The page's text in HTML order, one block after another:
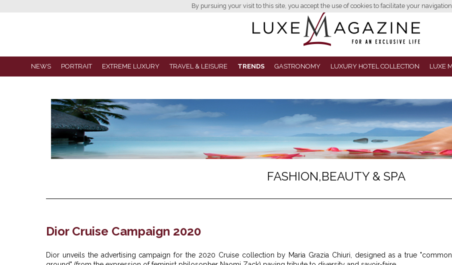
By pursuing your visit to this site, you accept the use of cookies to facilitate your
NEWS PORTRAIT EXTREME LUXURY TRAVEL & LEISURE TRENDS GASTRONOMY LUXURY HOTEL COLLECTION LUXE
FASHION,BEAUTY & SPA
Dior Cruise Campaign 2020
Dior unveils the advertising campaign for the 2020 Cruise collection by Maria Grazia Chiuri, designed as a true "common